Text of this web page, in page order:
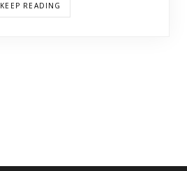
KEEP READING